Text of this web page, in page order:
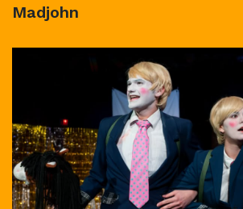
Madjohn